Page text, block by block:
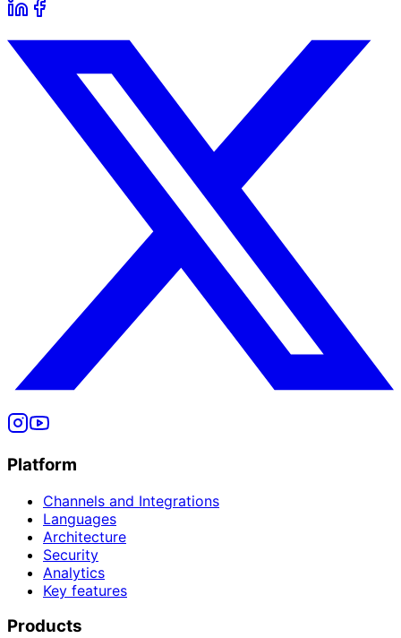
Platform
Channels and Integrations
Languages
Architecture
Security
Analytics
Key features
Products